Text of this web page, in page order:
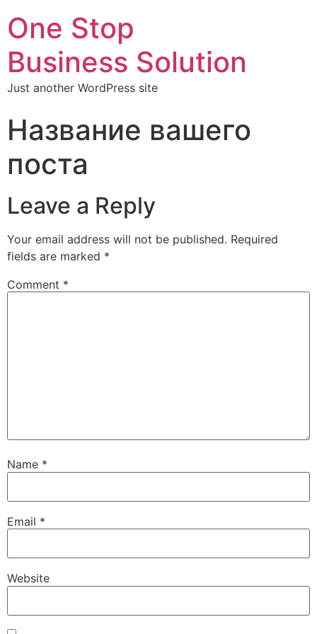
One Stop
Business Solution
Just another WordPress site
Название вашего
поста
Leave a Reply
Your email address will not be published. Required
fields are marked *
Comment *
Name *
Email *
Website